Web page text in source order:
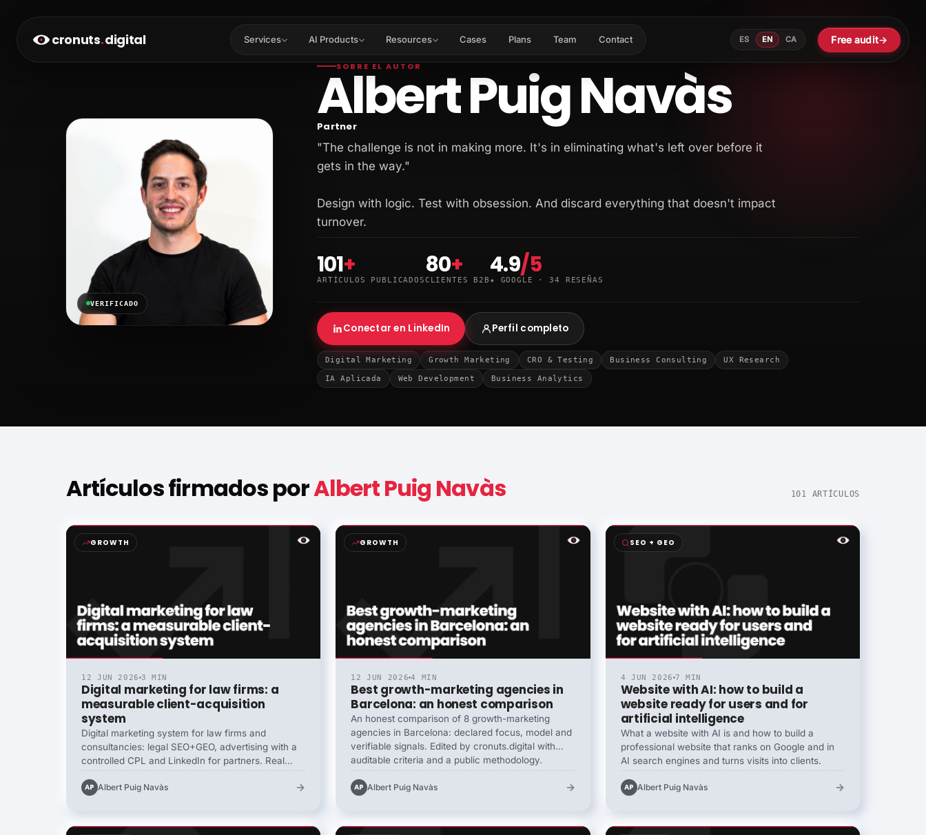
cronuts.digital Services AI Products Resources Cases Plans Team Contact ES EN CA Free audit→
VERIFICADO
SOBRE EL AUTOR
Albert Puig Navàs
Partner
"The challenge is not in making more. It's in eliminating what's left over before it
gets in the way."
Design with logic. Test with obsession. And discard everything that doesn't impact
turnover.
101+
ARTÍCULOS PUBLICADOS
80+
CLIENTES B2B
4.9/5
★ GOOGLE · 34 RESEÑAS
Conectar en LinkedIn Perfil completo
Digital Marketing Growth Marketing CRO & Testing Business Consulting UX Research
IA Aplicada Web Development Business Analytics
Artículos firmados porAlbert Puig Navàs 101 ARTÍCULOS
GROWTH
12 JUN 2026 3 MIN
Digital marketing for law firms: a
measurable client-acquisition
system
Digital marketing system for law firms and
consultancies: legal SEO+GEO, advertising with a
controlled CPL and LinkedIn for partners. Real
portfolio cases of 15 to 80 clients/month
measured, with public pricing.
AP Albert Puig Navàs →
GROWTH
12 JUN 2026 4 MIN
Best growth-marketing agencies in
Barcelona: an honest comparison
An honest comparison of 8 growth-marketing
agencies in Barcelona: declared focus, model and
verifiable signals. Edited by cronuts.digital with
auditable criteria and a public methodology.
AP Albert Puig Navàs →
SEO + GEO
4 JUN 2026 7 MIN
Website with AI: how to build a
website ready for users and for
artificial intelligence
What a website with AI is and how to build a
professional website that ranks on Google and in
AI search engines and turns visits into clients.
AP Albert Puig Navàs →